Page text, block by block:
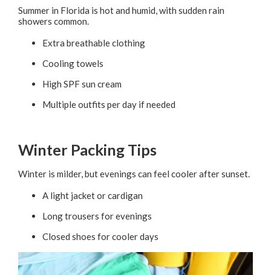
Summer in Florida is hot and humid, with sudden rain
showers common.
Extra breathable clothing
Cooling towels
High SPF sun cream
Multiple outfits per day if needed
Winter Packing Tips
Winter is milder, but evenings can feel cooler after sunset.
A light jacket or cardigan
Long trousers for evenings
Closed shoes for cooler days